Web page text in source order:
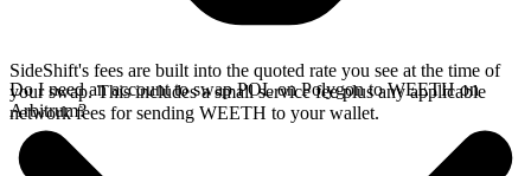
SideShift's fees are built into the quoted rate you see at the time of
your swap. This includes a small service fee plus any applicable
network fees for sending WEETH to your wallet.
Do I need an account to swap POL on Polygon to WEETH on
Arbitrum?